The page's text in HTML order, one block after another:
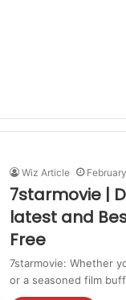
Wiz Article
7starmovie |
latest and
Free
7starmovie: Whether
or a seasoned film